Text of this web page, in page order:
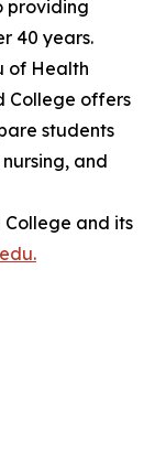
providing
40 years.
of Health
College offers
students
and
and its